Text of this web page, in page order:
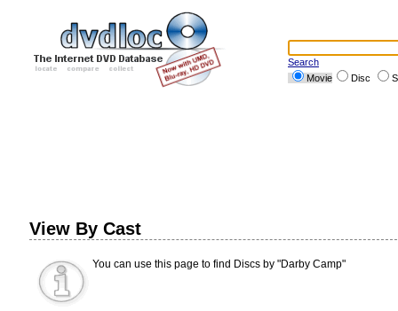
Search
Movie
Disc
View By Cast
You can use this page to find Discs by "Darby Camp"